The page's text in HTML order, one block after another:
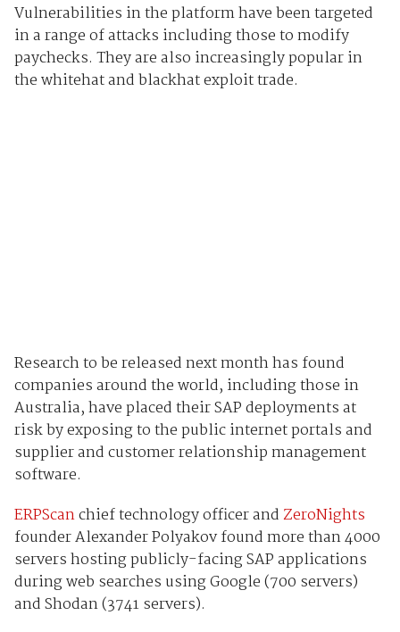
Vulnerabilities in the platform have been targeted
in a range of attacks including those to modify
paychecks. They are also increasingly popular in
the whitehat and blackhat exploit trade.
Research to be released next month has found
companies around the world, including those in
Australia, have placed their SAP deployments at
risk by exposing to the public internet portals and
supplier and customer relationship management
software.
ERPScanchief technology officer andZeroNights
founder Alexander Polyakov found more than 4000
servers hosting publicly-facing SAP applications
during web searches using Google (700 servers)
and Shodan (3741 servers).